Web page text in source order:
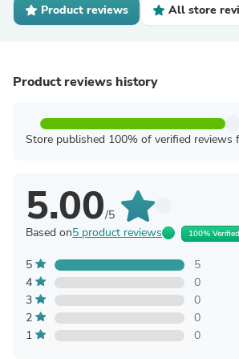
Product reviews All store
Product reviews history
Store published 100% of verified reviews
5.00/5
Based on5 product reviews 100% Verified
5
5
4
0
3
0
2
0
1
0